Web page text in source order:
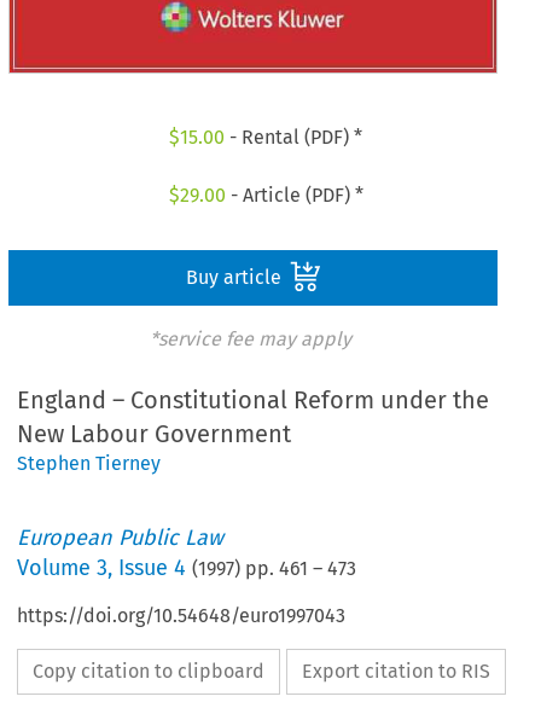
$15.00 - Rental (PDF) *
$29.00 - Article (PDF) *
Buy article
*service fee may apply
England – Constitutional Reform under the
New Labour Government
Stephen Tierney
European Public Law
Volume3, Issue 4 (1997) pp.461 –473
https://doi.org/10.54648/euro1997043
Copy citation to clipboard Export citation to RIS